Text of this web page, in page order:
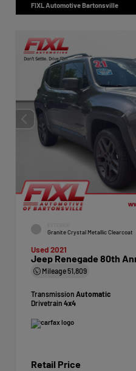
FIXL Automotive Bartonsville
Granite Crystal Metallic Clearcoat
Used 2021
Jeep Renegade 80th
Mileage51,809
Transmission Automatic
Drivetrain 4x4
Retail Price